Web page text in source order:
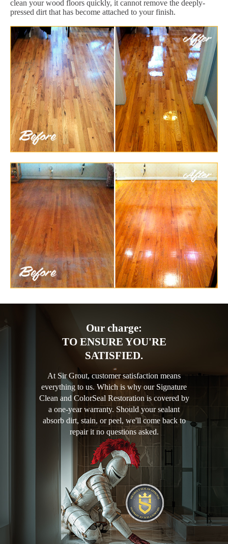
clean your wood floors quickly, it cannot remove the deeply-
pressed dirt that has become attached to your finish.
Our charge:
TO ENSURE YOU'RE
SATISFIED.
At Sir Grout, customer satisfaction means
everything to us. Which is why our Signature
Clean and ColorSeal Restoration is covered by
a one-year warranty. Should your sealant
absorb dirt, stain, or peel, we'll come back to
repair it no questions asked.